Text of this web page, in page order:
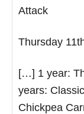
Attack
Thursday
[…] 1 year:
years:
Chickpea